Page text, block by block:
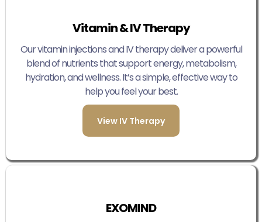
Vitamin & IV Therapy
Our vitamin injections and IV therapy deliver a powerful
blend of nutrients that support energy, metabolism,
hydration, and wellness. It’s a simple, effective way to
help you feel your best.
View IV Therapy
EXOMIND